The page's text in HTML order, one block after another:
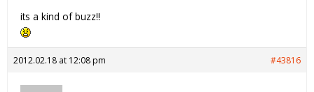
its a kind of buzz!!
2012.02.18 at 12:08 pm #43816